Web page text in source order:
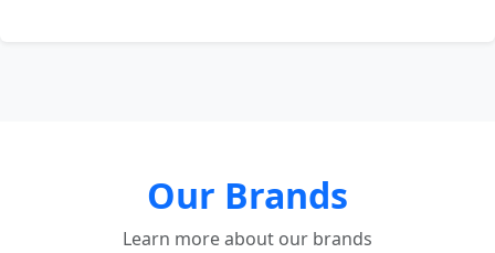
Our Brands
Learn more about our brands